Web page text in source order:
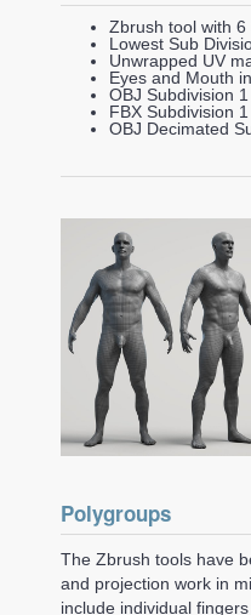
Zbrush tool with 6
Lowest Sub
Unwrapped UV
Eyes and Mouth
OBJ Subdivision
FBX Subdivision
OBJ Decimated
Polygroups
The Zbrush tools have
and projection work in
include individual